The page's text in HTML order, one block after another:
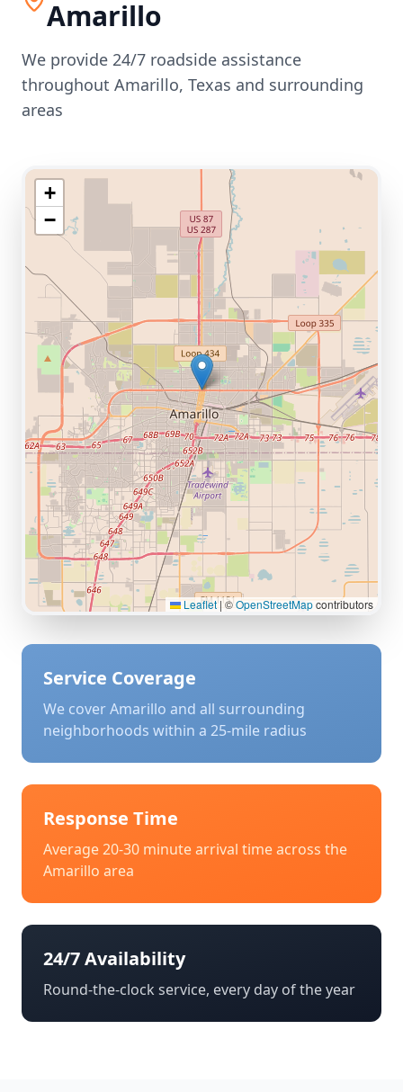
Amarillo
We provide 24/7 roadside assistance
throughout Amarillo, Texas and surrounding
areas
+
−
Leaflet |©OpenStreetMapcontributors
Service Coverage
We coverAmarillo and all surrounding
neighborhoods within a 25-mile radius
Response Time
Average 20-30 minute arrival time across the
Amarillo area
24/7 Availability
Round-the-clock service, every day of the year